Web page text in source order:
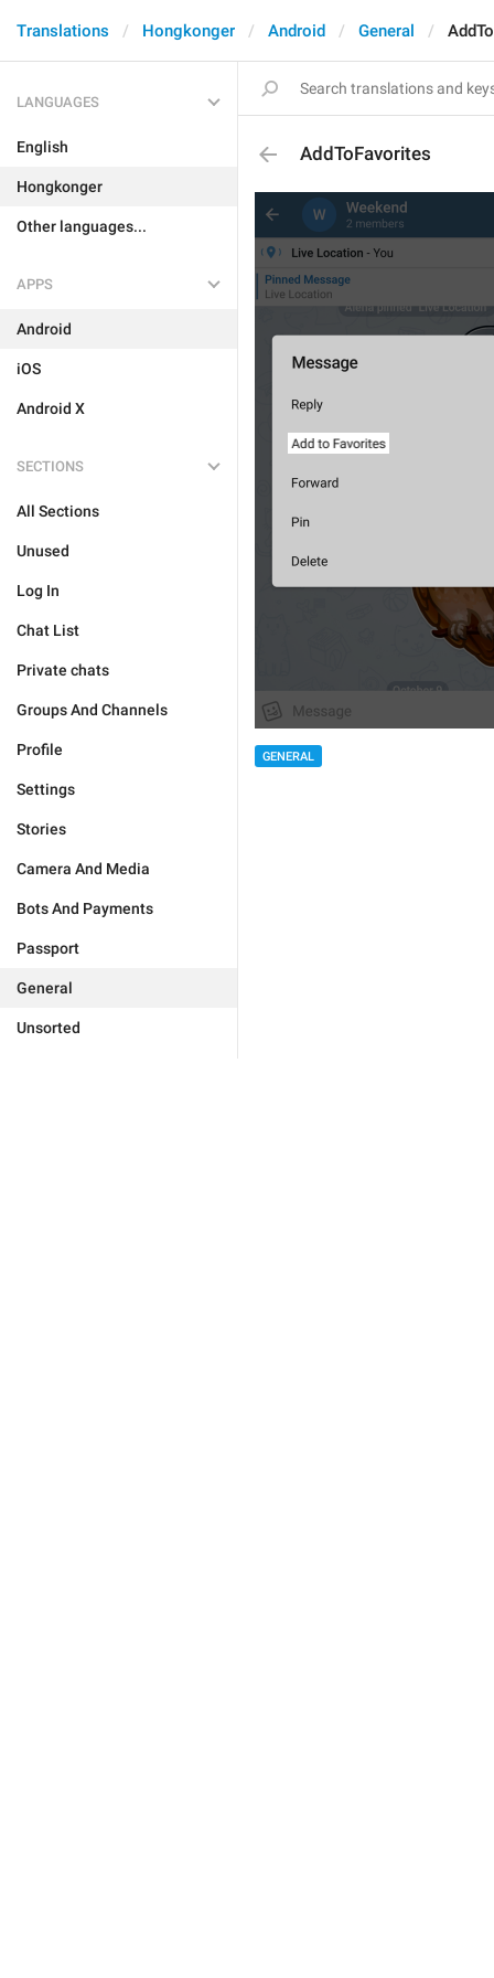
Translations Hongkonger Android General
LANGUAGES
English
Hongkonger
Other languages...
APPS
Android
iOS
Android X
SECTIONS
All Sections
Unused
Log In
Chat List
Private chats
Groups And Channels
Profile
Settings
Stories
Camera And Media
Bots And Payments
Passport
General
Unsorted
AddToFavorites
GENERAL